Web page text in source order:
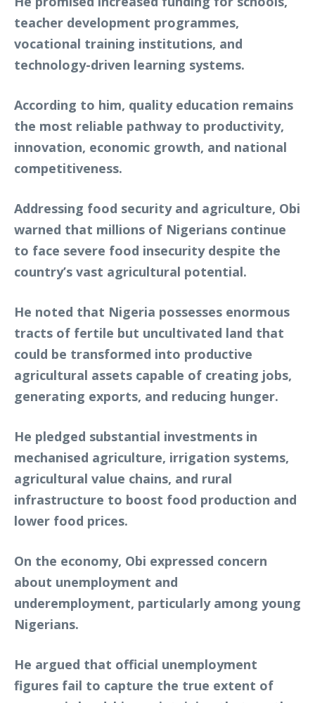
teacher development programmes,
vocational training institutions, and
technology-driven learning systems.
According to him, quality education remains
the most reliable pathway to productivity,
innovation, economic growth, and national
competitiveness.
Addressing food security and agriculture, Obi
warned that millions of Nigerians continue
to face severe food insecurity despite the
country’s vast agricultural potential.
He noted that Nigeria possesses enormous
tracts of fertile but uncultivated land that
could be transformed into productive
agricultural assets capable of creating jobs,
generating exports, and reducing hunger.
He pledged substantial investments in
mechanised agriculture, irrigation systems,
agricultural value chains, and rural
infrastructure to boost food production and
lower food prices.
On the economy, Obi expressed concern
about unemployment and
underemployment, particularly among young
Nigerians.
He argued that official unemployment
figures fail to capture the true extent of